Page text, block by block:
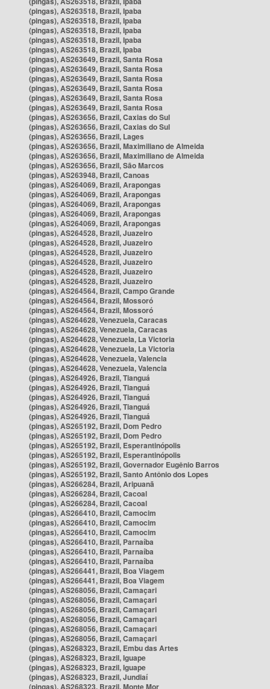
(pingas), AS263518, Brazil, Ipaba
(pingas), AS263518, Brazil, Ipaba
(pingas), AS263518, Brazil, Ipaba
(pingas), AS263518, Brazil, Ipaba
(pingas), AS263518, Brazil, Ipaba
(pingas), AS263649, Brazil, Santa Rosa
(pingas), AS263649, Brazil, Santa Rosa
(pingas), AS263649, Brazil, Santa Rosa
(pingas), AS263649, Brazil, Santa Rosa
(pingas), AS263649, Brazil, Santa Rosa
(pingas), AS263649, Brazil, Santa Rosa
(pingas), AS263656, Brazil, Caxias do Sul
(pingas), AS263656, Brazil, Caxias do Sul
(pingas), AS263656, Brazil, Lages
(pingas), AS263656, Brazil, Maximiliano de Almeida
(pingas), AS263656, Brazil, Maximiliano de Almeida
(pingas), AS263656, Brazil, São Marcos
(pingas), AS263948, Brazil, Canoas
(pingas), AS264069, Brazil, Arapongas
(pingas), AS264069, Brazil, Arapongas
(pingas), AS264069, Brazil, Arapongas
(pingas), AS264069, Brazil, Arapongas
(pingas), AS264069, Brazil, Arapongas
(pingas), AS264528, Brazil, Juazeiro
(pingas), AS264528, Brazil, Juazeiro
(pingas), AS264528, Brazil, Juazeiro
(pingas), AS264528, Brazil, Juazeiro
(pingas), AS264528, Brazil, Juazeiro
(pingas), AS264528, Brazil, Juazeiro
(pingas), AS264564, Brazil, Campo Grande
(pingas), AS264564, Brazil, Mossoró
(pingas), AS264564, Brazil, Mossoró
(pingas), AS264628, Venezuela, Caracas
(pingas), AS264628, Venezuela, Caracas
(pingas), AS264628, Venezuela, La Victoria
(pingas), AS264628, Venezuela, La Victoria
(pingas), AS264628, Venezuela, Valencia
(pingas), AS264628, Venezuela, Valencia
(pingas), AS264926, Brazil, Tianguá
(pingas), AS264926, Brazil, Tianguá
(pingas), AS264926, Brazil, Tianguá
(pingas), AS264926, Brazil, Tianguá
(pingas), AS264926, Brazil, Tianguá
(pingas), AS265192, Brazil, Dom Pedro
(pingas), AS265192, Brazil, Dom Pedro
(pingas), AS265192, Brazil, Esperantinópolis
(pingas), AS265192, Brazil, Esperantinópolis
(pingas), AS265192, Brazil, Governador Eugênio Barros
(pingas), AS265192, Brazil, Santo Antônio dos Lopes
(pingas), AS266284, Brazil, Aripuanã
(pingas), AS266284, Brazil, Cacoal
(pingas), AS266284, Brazil, Cacoal
(pingas), AS266410, Brazil, Camocim
(pingas), AS266410, Brazil, Camocim
(pingas), AS266410, Brazil, Camocim
(pingas), AS266410, Brazil, Parnaíba
(pingas), AS266410, Brazil, Parnaíba
(pingas), AS266410, Brazil, Parnaíba
(pingas), AS266441, Brazil, Boa Viagem
(pingas), AS266441, Brazil, Boa Viagem
(pingas), AS268056, Brazil, Camaçari
(pingas), AS268056, Brazil, Camaçari
(pingas), AS268056, Brazil, Camaçari
(pingas), AS268056, Brazil, Camaçari
(pingas), AS268056, Brazil, Camaçari
(pingas), AS268056, Brazil, Camaçari
(pingas), AS268323, Brazil, Embu das Artes
(pingas), AS268323, Brazil, Iguape
(pingas), AS268323, Brazil, Iguape
(pingas), AS268323, Brazil, Jundiaí
(pingas), AS268323, Brazil, Monte Mor